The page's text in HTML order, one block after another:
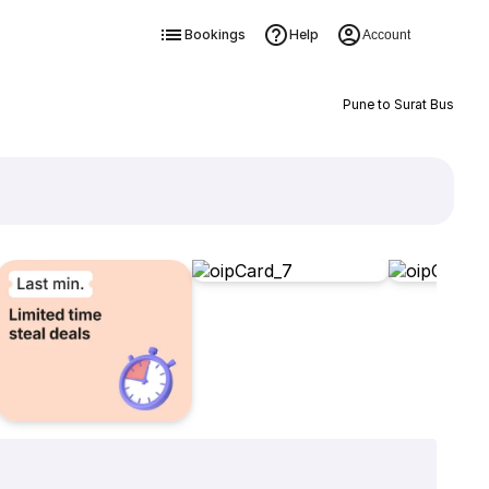
Bookings Help Account
Pune to Surat Bus